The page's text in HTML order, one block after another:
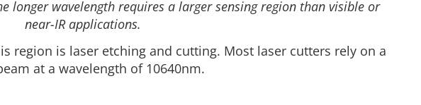
longer wavelength requires a larger sensing region than visible or
near-IR applications.
region is laser etching and cutting. Most laser cutters rely on a
at a wavelength of 10640nm.